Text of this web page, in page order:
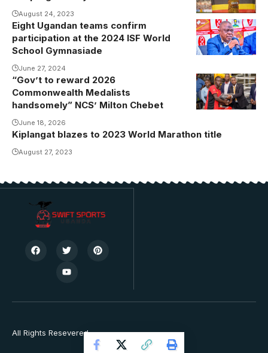
August 24, 2023
Justus
Mugisha
addressing
the media.
Photo/USSSA
Online
Eight Ugandan teams confirm
participation at the 2024 ISF World
School Gymnasiade
June 27, 2024
“Gov’t to reward 2026
Commonwealth Medalists
handsomely” NCS’ Milton Chebet
June 18, 2026
Kiplangat blazes to 2023 World Marathon title
August 27, 2023
All Rights Resevered